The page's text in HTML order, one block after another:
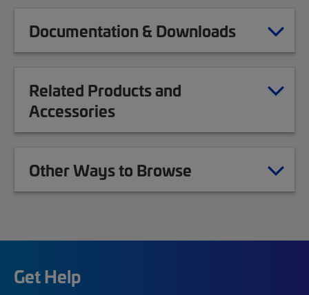
Documentation & Downloads
Related Products and
Accessories
Other Ways to Browse
Get Help